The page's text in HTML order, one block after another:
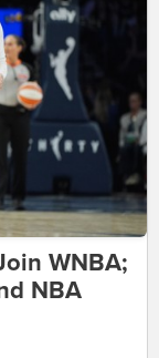
WNBA;
NBA